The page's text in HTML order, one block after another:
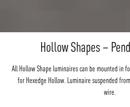
Hollow Shapes –
All Hollow Shape luminaires can be mounted in
for Hexedge Hollow. Luminaire suspended
wire.